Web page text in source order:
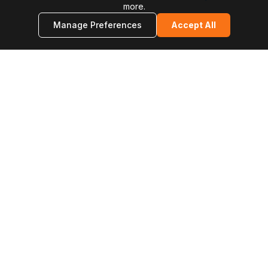
more.
Manage Preferences
Accept All
2M+